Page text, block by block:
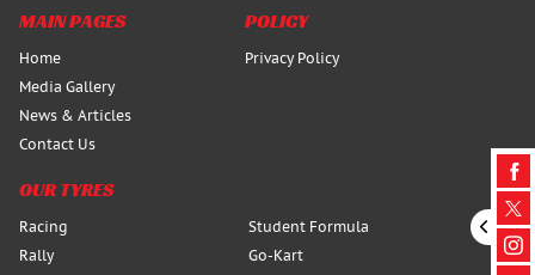
MAIN PAGES
Home
Media Gallery
News & Articles
Contact Us
POLICY
Privacy Policy
OUR TYRES
Racing
Rally
Student Formula
Go-Kart